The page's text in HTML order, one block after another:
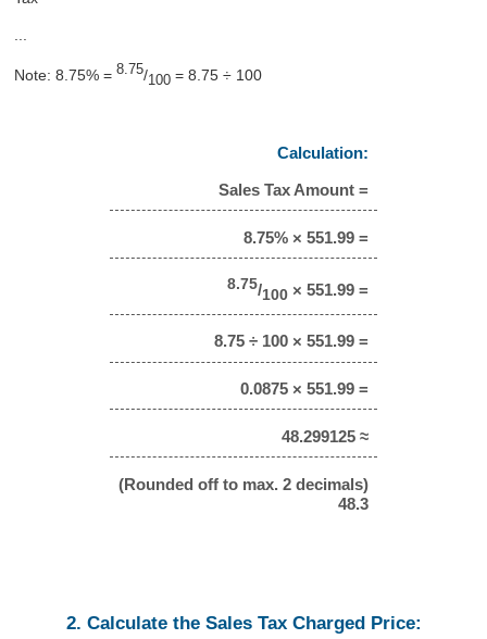
Note: 8.75% =8.75/100 = 8.75 ÷ 100
Calculation:
Sales Tax Amount =
8.75% × 551.99 =
8.75/100 × 551.99 =
8.75 ÷ 100 × 551.99 =
0.0875 × 551.99 =
48.299125 ≈
(Rounded off to max. 2 decimals)
48.3
2. Calculate the Sales Tax Charged Price: